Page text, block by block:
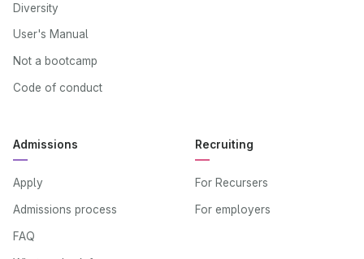
Diversity
User's Manual
Not a bootcamp
Code of conduct
Admissions
Apply
Admissions process
FAQ
Recruiting
For Recursers
For employers